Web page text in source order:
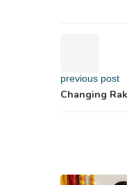
previous post
Changing